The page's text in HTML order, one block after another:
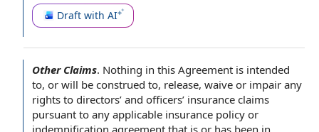
Draft with AI
Other Claims. Nothing in this Agreement is intended
to, or will be construed to, release, waive or impair any
rights to directors’ and officers’ insurance claims
pursuant to any applicable insurance policy or
indemnification agreement that is or has been in